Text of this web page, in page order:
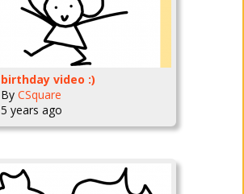
birthday video :)
By CSquare
5 years ago